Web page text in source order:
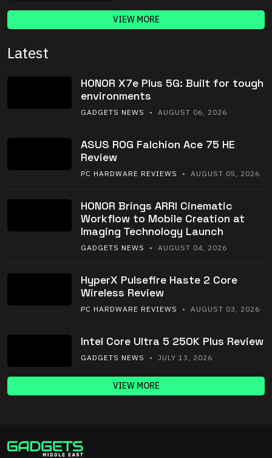
VIEW MORE
Latest
HONOR X7e Plus 5G: Built for tough
environments
GADGETS NEWS • AUGUST 06, 2026
ASUS ROG Falchion Ace 75 HE
Review
PC HARDWARE REVIEWS • AUGUST 05, 2026
HONOR Brings ARRI Cinematic
Workflow to Mobile Creation at
Imaging Technology Launch
GADGETS NEWS • AUGUST 04, 2026
HyperX Pulsefire Haste 2 Core
Wireless Review
PC HARDWARE REVIEWS • AUGUST 03, 2026
Intel Core Ultra 5 250K Plus Review
GADGETS NEWS • JULY 13, 2026
VIEW MORE